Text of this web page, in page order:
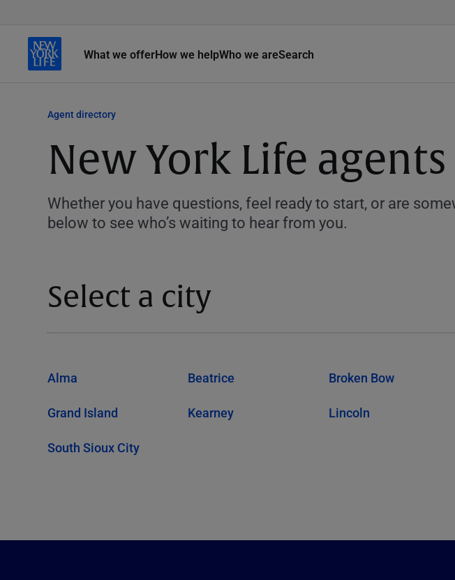
What we offerHow we helpWho we areSearch
Agent directory
New York Life
Whether you have questions, feel ready to start, or are
below to see who’s waiting to hear from you.
Select a city
Alma Beatrice Broken Bow
Grand Island Kearney Lincoln
South Sioux City